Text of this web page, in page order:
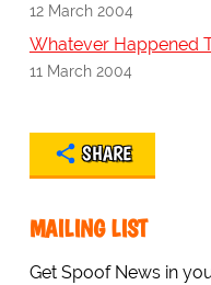
12 March 2004
Whatever Happened
11 March 2004
SHARE
MAILING LIST
Get Spoof News in